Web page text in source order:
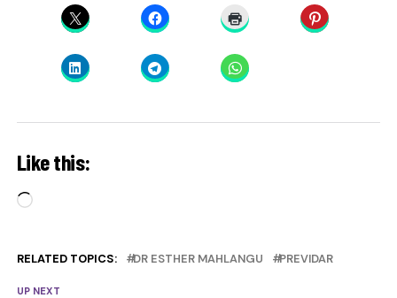
Like this:
Loading…
RELATED TOPICS: DR ESTHER MAHLANGU PREVIDAR
UP NEXT